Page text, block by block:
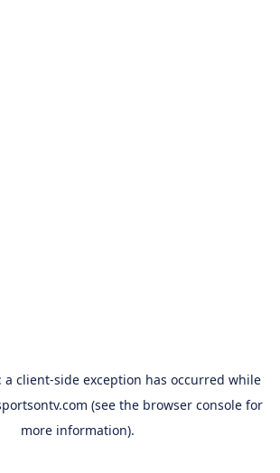
a client-side exception has occurred while
(see the browser console for
more information).